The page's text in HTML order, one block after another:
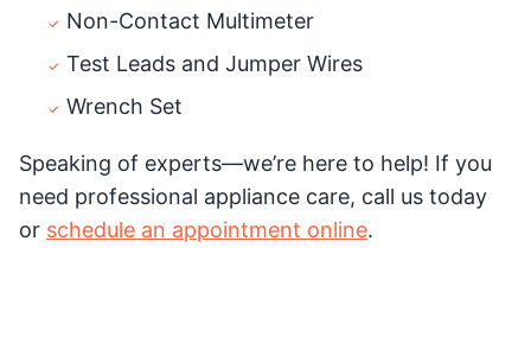
Non-Contact Multimeter
Test Leads and Jumper Wires
Wrench Set
Speaking of experts—we’re here to help! If you
need professional appliance care, call us today
or schedule an appointment online.